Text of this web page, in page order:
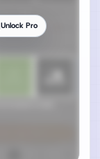
Unlock Pro